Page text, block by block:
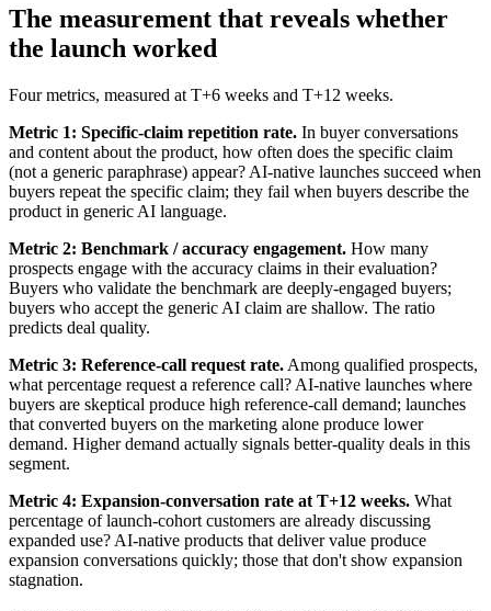
The measurement that reveals whether
the launch worked
Four metrics, measured at T+6 weeks and T+12 weeks.
Metric 1: Specific-claim repetition rate. In buyer conversations
and content about the product, how often does the specific claim
(not a generic paraphrase) appear? AI-native launches succeed when
buyers repeat the specific claim; they fail when buyers describe the
product in generic AI language.
Metric 2: Benchmark / accuracy engagement. How many
prospects engage with the accuracy claims in their evaluation?
Buyers who validate the benchmark are deeply-engaged buyers;
buyers who accept the generic AI claim are shallow. The ratio
predicts deal quality.
Metric 3: Reference-call request rate. Among qualified prospects,
what percentage request a reference call? AI-native launches where
buyers are skeptical produce high reference-call demand; launches
that converted buyers on the marketing alone produce lower
demand. Higher demand actually signals better-quality deals in this
segment.
Metric 4: Expansion-conversation rate at T+12 weeks. What
percentage of launch-cohort customers are already discussing
expanded use? AI-native products that deliver value produce
expansion conversations quickly; those that don't show expansion
stagnation.